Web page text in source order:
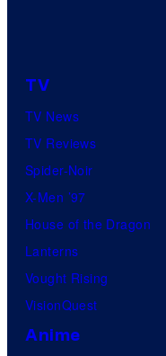
TV
TV News
TV Reviews
Spider-Noir
X-Men ’97
House of the Dragon
Lanterns
Vought Rising
VisionQuest
Anime